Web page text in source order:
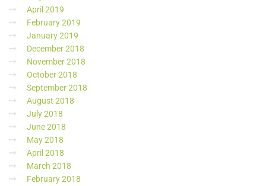
April 2019
February 2019
January 2019
December 2018
November 2018
October 2018
September 2018
August 2018
July 2018
June 2018
May 2018
April 2018
March 2018
February 2018